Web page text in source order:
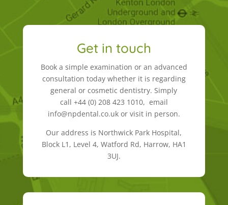
Get in touch
Book a simple examination or an advanced
consultation today whether it is regarding
general or cosmetic dentistry. Simply
call +44 (0) 208 423 1010, email
info@npdental.co.uk or visit in person.
Our address is Northwick Park Hospital,
Block L1, Level 4, Watford Rd, Harrow, HA1
3UJ.